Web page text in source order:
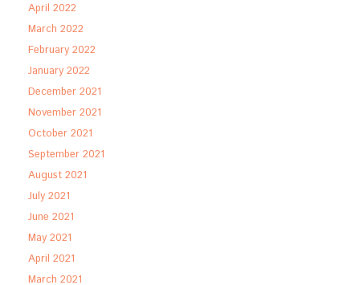
April 2022
March 2022
February 2022
January 2022
December 2021
November 2021
October 2021
September 2021
August 2021
July 2021
June 2021
May 2021
April 2021
March 2021